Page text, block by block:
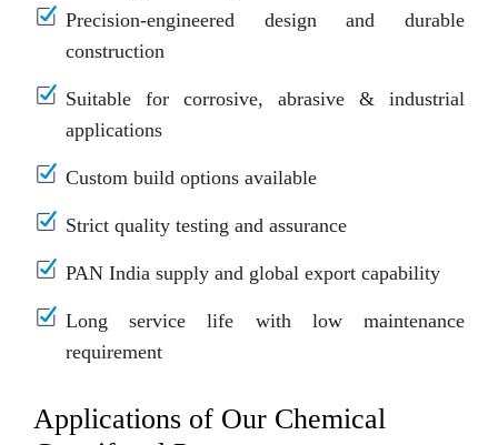
Precision-engineered design and durable
construction
Suitable for corrosive, abrasive & industrial
applications
Custom build options available
Strict quality testing and assurance
PAN India supply and global export capability
Long service life with low maintenance
requirement
Applications of Our Chemical